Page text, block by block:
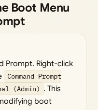
Boot Menu
Prompt. Right-click
Command Prompt
(Admin) . This
boot